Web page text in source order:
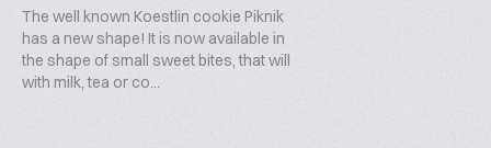
The well known Koestlin cookie Piknik
has a new shape! It is now available in
the shape of small sweet bites, that will
with milk, tea or co...